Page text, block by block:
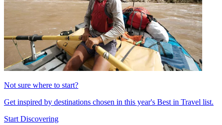
Not sure where to start?
Get inspired by destinations chosen in this year's Best in Travel list.
Start Discovering